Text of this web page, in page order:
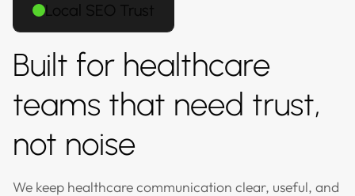
Local SEO Trust
Built for healthcare
teams that need trust,
not noise
We keep healthcare communication clear, useful, and